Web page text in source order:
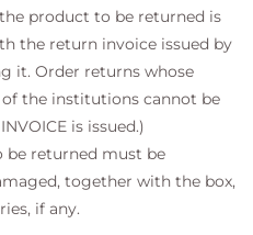
product to be returned is
the return invoice issued by
it. Order returns whose
of the institutions cannot be
is issued.)
be returned must be
together with the box,
if any.